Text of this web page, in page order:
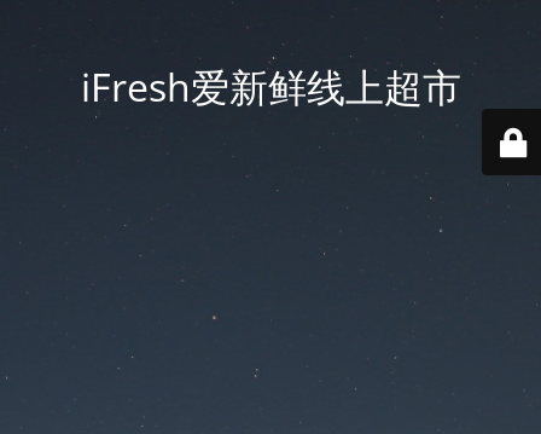
iFresh爱新鲜线上超市